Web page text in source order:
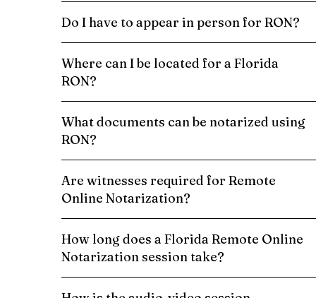
Do I have to appear in person for RON?
Where can I be located for a Florida
RON?
What documents can be notarized using
RON?
Are witnesses required for Remote
Online Notarization?
How long does a Florida Remote Online
Notarization session take?